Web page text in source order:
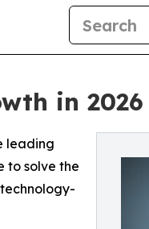
in 2026
leading
to solve the